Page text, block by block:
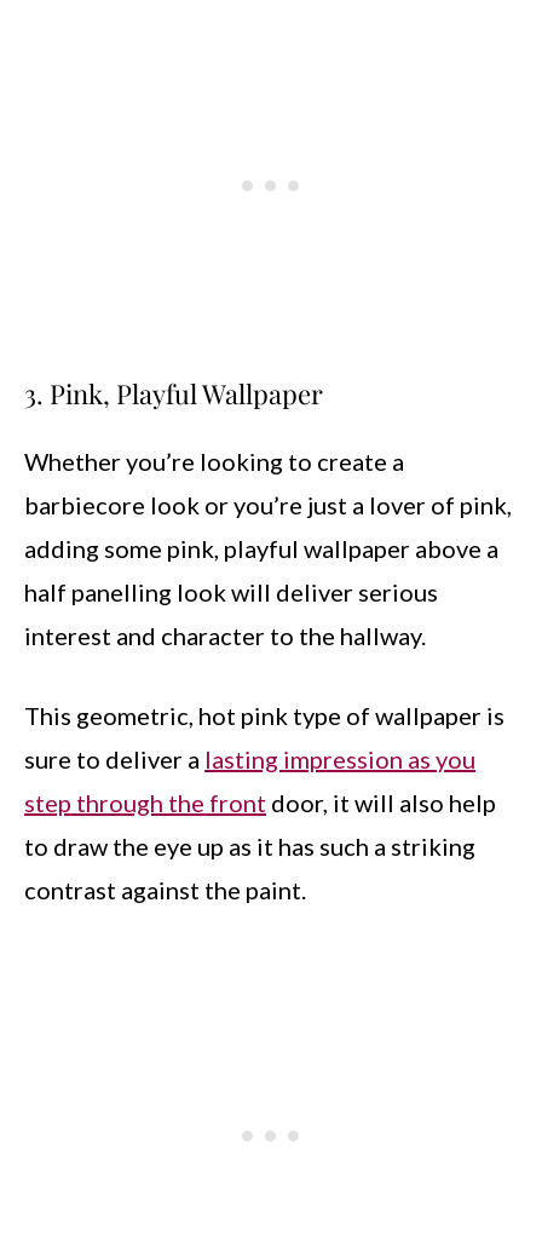
3. Pink, Playful Wallpaper
Whether you’re looking to create a
barbiecore look or you’re just a lover of pink,
adding some pink, playful wallpaper above a
half panelling look will deliver serious
interest and character to the hallway.
This geometric, hot pink type of wallpaper is
sure to deliver a lasting impression as you
step through the front door, it will also help
to draw the eye up as it has such a striking
contrast against the paint.